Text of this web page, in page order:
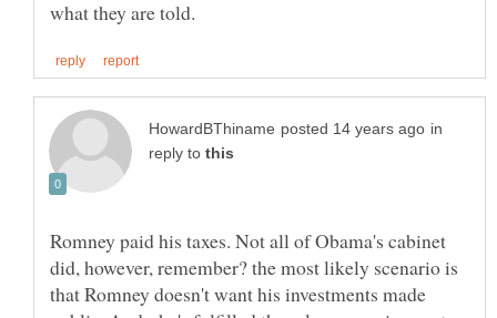
in
reply to
Romney paid his taxes. Not all of Obama's cabinet
did, however, remember? the most likely scenario is
that Romney doesn't want his investments made